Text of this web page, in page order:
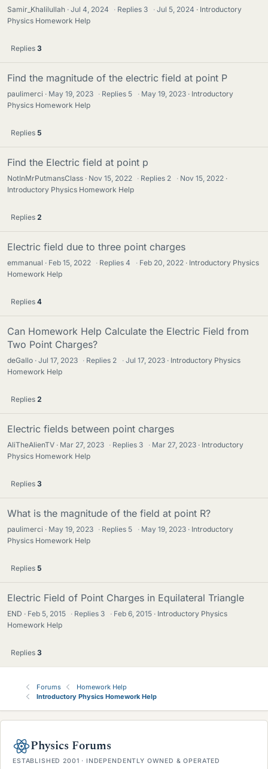
Samir_Khalilullah Jul 4, 2024 · Replies 3 · Jul 5, 2024
Introductory
Physics Homework Help
Replies 3
Find the magnitude of the electric field at point P
paulimerci May 19, 2023 · Replies 5 · May 19, 2023
Introductory
Physics Homework Help
Replies 5
Find the Electric field at point p
NotInMrPutmansClass Nov 15, 2022 · Replies 2 · Nov 15, 2022
Introductory Physics Homework Help
Replies 2
Electric field due to three point charges
emmanual Feb 15, 2022 · Replies4 · Feb 20, 2022
Introductory Physics
Homework Help
Replies 4
Can Homework Help Calculate the Electric Field from
Two Point Charges?
deGallo Jul 17, 2023 · Replies 2 · Jul 17, 2023
Introductory Physics
Homework Help
Replies 2
Electric fields between point charges
AliTheAlienTV Mar 27, 2023 · Replies 3 · Mar 27, 2023
Introductory
Physics Homework Help
Replies 3
What is the magnitude of the field at point R?
paulimerci May 19, 2023 · Replies 5 · May 19, 2023
Introductory
Physics Homework Help
Replies 5
Electric Field of Point Charges in Equilateral Triangle
END Feb 5, 2015 · Replies 3 · Feb 6, 2015
Introductory Physics
Homework Help
Replies 3
Forums
Homework Help
Introductory Physics Homework Help
Physics Forums
ESTABLISHED 2001 · INDEPENDENTLY OWNED & OPERATED